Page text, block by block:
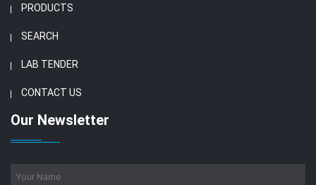
PRODUCTS
SEARCH
LAB TENDER
CONTACT US
Our Newsletter